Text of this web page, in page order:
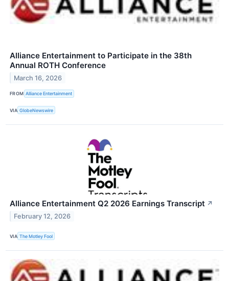
Alliance Entertainment to Participate in the 38th
Annual ROTH Conference
March 16, 2026
FROM Alliance Entertainment
VIA GlobeNewswire
Alliance Entertainment Q2 2026 Earnings Transcript ↗
February 12, 2026
VIA The Motley Fool